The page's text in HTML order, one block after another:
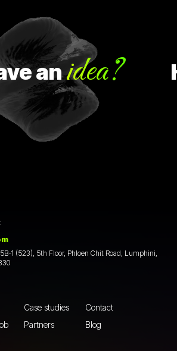
anidea?
1 (523), 5th Floor, Phloen Chit Road, Lumphini,
Case studies
Contact
Partners Blog